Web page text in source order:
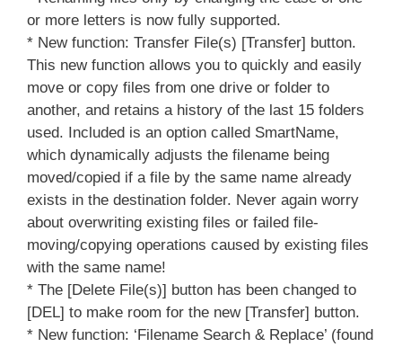
or more letters is now fully supported.
* New function: Transfer File(s) [Transfer] button.
This new function allows you to quickly and easily
move or copy files from one drive or folder to
another, and retains a history of the last 15 folders
used. Included is an option called SmartName,
which dynamically adjusts the filename being
moved/copied if a file by the same name already
exists in the destination folder. Never again worry
about overwriting existing files or failed file-
moving/copying operations caused by existing files
with the same name!
* The [Delete File(s)] button has been changed to
[DEL] to make room for the new [Transfer] button.
* New function: ‘Filename Search & Replace’ (found